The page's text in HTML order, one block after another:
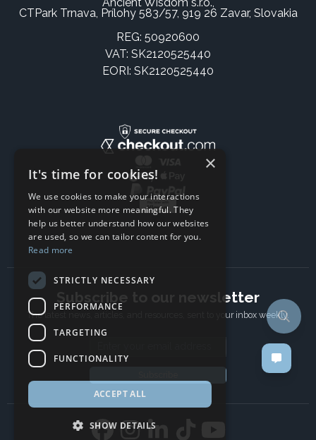
CTPark Trnava, Prílohy 583/57, 919 26 Zavar, Slovakia
REG: 50920600
VAT: SK2120525440
EORI: SK2120525440
Subscribe to our newsletter
The latest news, articles, and resources, sent to your inbox weekly.
×
It's time for cookies!
We use cookies to make your interactions
with our website more meaningful. They
help us better understand how our websites
are used, so we can tailor content for you.
Read more
STRICTLY NECESSARY
PERFORMANCE
TARGETING
FUNCTIONALITY
ACCEPT ALL
SHOW DETAILS